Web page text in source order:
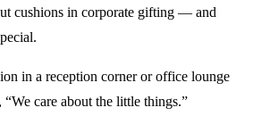
cushions in corporate gifting — and
in a reception corner or office lounge
care about the little things.”